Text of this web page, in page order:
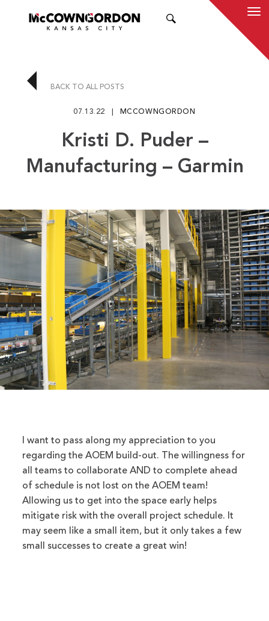
BACK TO ALL POSTS
07.13.22 MCCOWNGORDON
Kristi D. Puder –
Manufacturing – Garmin
I want to pass along my appreciation to you
regarding the AOEM build-out. The willingness for
all teams to collaborate AND to complete ahead
of schedule is not lost on the AOEM team!
Allowing us to get into the space early helps
mitigate risk with the overall project schedule. It
may seem like a small item, but it only takes a few
small successes to create a great win!